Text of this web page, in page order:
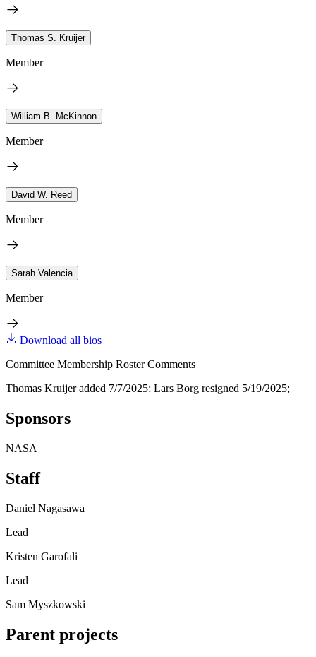
Thomas S. Kruijer
Member
William B. McKinnon
Member
David W. Reed
Member
Sarah Valencia
Member
Download all bios
Committee Membership Roster Comments
Thomas Kruijer added 7/7/2025; Lars Borg resigned 5/19/2025;
Sponsors
NASA
Staff
Daniel Nagasawa
Lead
Kristen Garofali
Lead
Sam Myszkowski
Parent projects